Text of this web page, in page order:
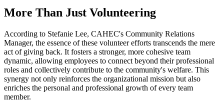
More Than Just Volunteering
According to Stefanie Lee, CAHEC's Community Relations
Manager, the essence of these volunteer efforts transcends the mere
act of giving back. It fosters a stronger, more cohesive team
dynamic, allowing employees to connect beyond their professional
roles and collectively contribute to the community's welfare. This
synergy not only reinforces the organizational mission but also
enriches the personal and professional growth of every team
member.